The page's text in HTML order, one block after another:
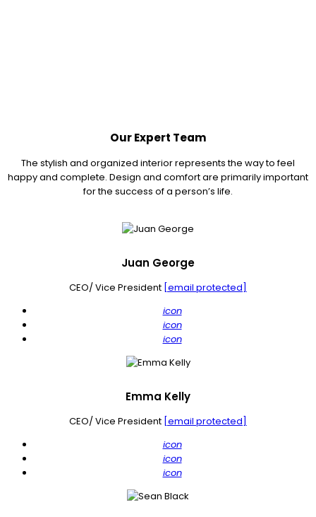
Our Expert Team
The stylish and organized interior represents the way to feel
happy and complete. Design and comfort are primarily important
for the success of a person’s life.
Juan George
CEO/ Vice President [email protected]
icon
icon
icon
Emma Kelly
CEO/ Vice President [email protected]
icon
icon
icon